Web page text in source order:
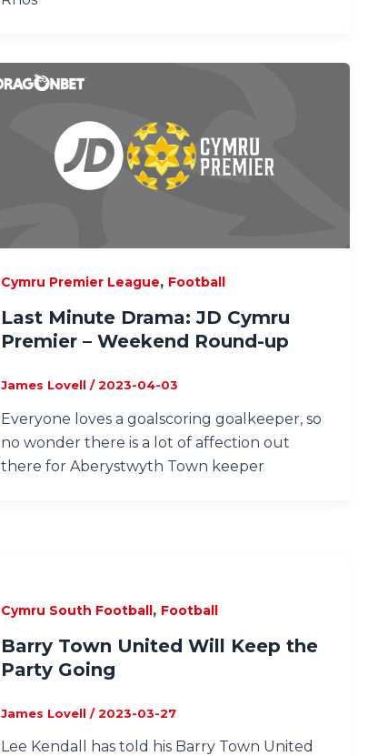
Cymru Premier League, Football
Last Minute Drama: JD Cymru
Premier – Weekend Round-up
James Lovell /2023-04-03
Everyone loves a goalscoring goalkeeper, so
no wonder there is a lot of affection out
there for Aberystwyth Town keeper
Cymru South Football, Football
Barry Town United Will Keep the
Party Going
James Lovell /2023-03-27
Lee Kendall has told his Barry Town United